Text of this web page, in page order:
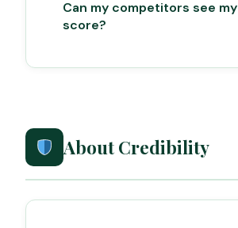
Can my competitors see my
score?
About Credibility